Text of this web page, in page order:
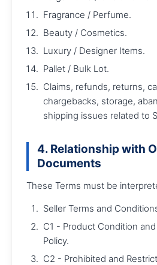
Fragrance / Perfume.
Beauty / Cosmetics.
Luxury / Designer Items.
Pallet / Bulk Lot.
Claims, refunds, returns,
chargebacks, storage,
shipping issues related to
4. Relationship with
Documents
These Terms must be
Seller Terms and
C1 - Product Condition
Policy.
C2 - Prohibited and